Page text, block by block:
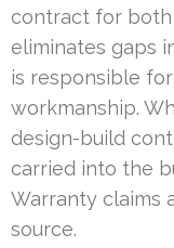
contract for both
eliminates gaps
is responsible
workmanship.
design-build
carried into the
Warranty claims
source.